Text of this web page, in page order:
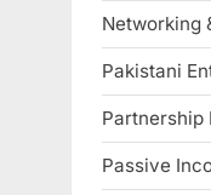
Networking
Pakistani
Partnership
Passive